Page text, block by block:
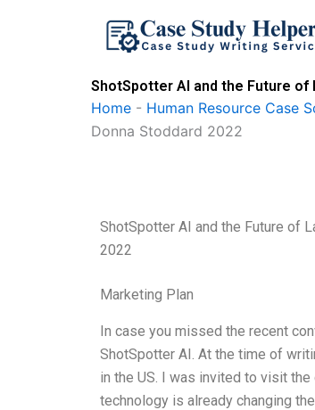
ShotSpotter AI and the Future of
Home - Human Resource Case
Donna Stoddard 2022
ShotSpotter AI and the Future of
2022
Marketing Plan
In case you missed the recent
ShotSpotter AI. At the time of
in the US. I was invited to visit
technology is already changing